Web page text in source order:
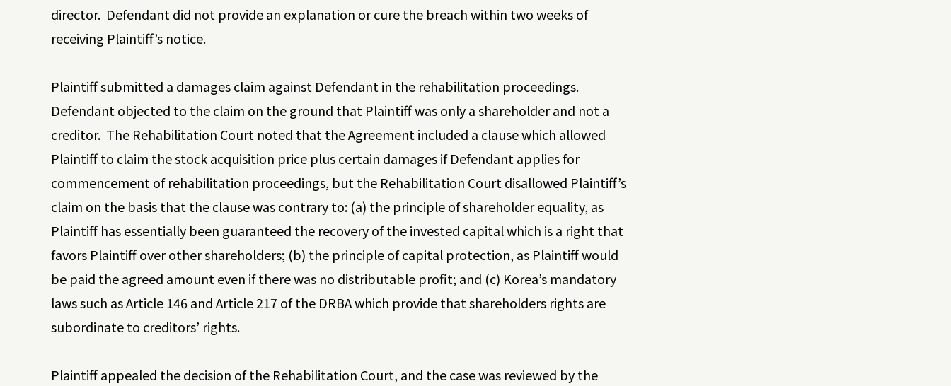
director. Defendant did not provide an explanation or cure the breach within two weeks of
receiving Plaintiff’s notice.
Plaintiff submitted a damages claim against Defendant in the rehabilitation proceedings.
Defendant objected to the claim on the ground that Plaintiff was only a shareholder and not a
creditor. The Rehabilitation Court noted that the Agreement included a clause which allowed
Plaintiff to claim the stock acquisition price plus certain damages if Defendant applies for
commencement of rehabilitation proceedings, but the Rehabilitation Court disallowed Plaintiff’s
claim on the basis that the clause was contrary to: (a) the principle of shareholder equality, as
Plaintiff has essentially been guaranteed the recovery of the invested capital which is a right that
favors Plaintiff over other shareholders; (b) the principle of capital protection, as Plaintiff would
be paid the agreed amount even if there was no distributable profit; and (c) Korea’s mandatory
laws such as Article 146 and Article 217 of the DRBA which provide that shareholders rights are
subordinate to creditors’ rights.
Plaintiff appealed the decision of the Rehabilitation Court, and the case was reviewed by the